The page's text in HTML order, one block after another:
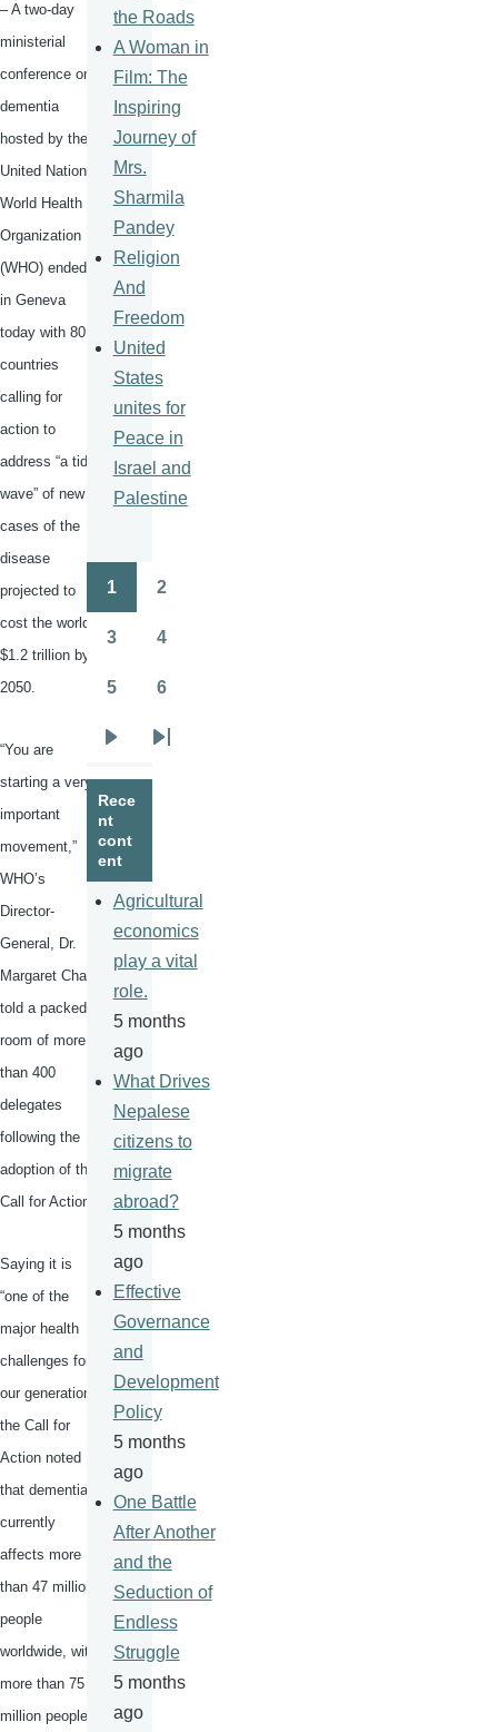
– A two-day
ministerial
conference on
dementia
hosted by the
United Nations
World Health
Organization
(WHO) ended
in Geneva
today with 80
countries
calling for
action to
address “a tidal
wave” of new
cases of the
disease
projected to
cost the world
$1.2 trillion by
2050.
“You are
starting a very
important
movement,”
WHO’s
Director-
General, Dr.
Margaret Chan,
told a packed
room of more
than 400
delegates
following the
adoption of the
Call for Action.
Saying it is
“one of the
major health
challenges for
our generation,”
the Call for
Action noted
that dementia
currently
affects more
than 47 million
people
worldwide, with
more than 75
million people
the Roads
A Woman in
Film: The
Inspiring
Journey of
Mrs.
Sharmila
Pandey
Religion
And
Freedom
United
States
unites for
Peace in
Israel and
Palestine
Pagination
1 2
3 4
5 6
page
Last
Rece
nt
cont
ent
Agricultural
economics
play a vital
role.
5 months
ago
What Drives
Nepalese
citizens to
migrate
abroad?
5 months
ago
Effective
Governance
and
Development
Policy
5 months
ago
One Battle
After Another
and the
Seduction of
Endless
Struggle
5 months
ago